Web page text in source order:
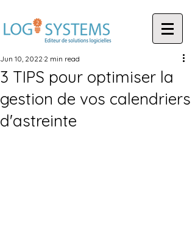
3 TIPS pour optimiser la
gestion de vos calendriers
d'astreinte
Jun 10, 2022 2 min read